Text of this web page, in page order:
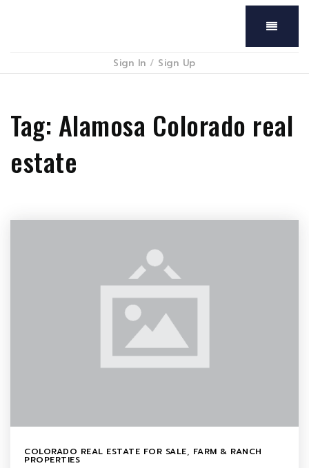
Menu
Sign In / Sign Up
Tag: Alamosa Colorado real
estate
COLORADO REAL ESTATE FOR SALE, FARM & RANCH
PROPERTIES